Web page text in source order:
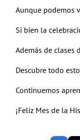
Aunque podemos
Si bien la
Además de clases
Descubre todo
Continuemos
¡Feliz Mes de la